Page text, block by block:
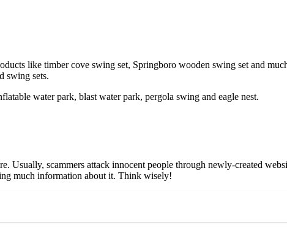
like timber cove swing set, Springboro wooden swing set and
swing sets.
water park, blast water park, pergola swing and eagle nest.
Usually, scammers attack innocent people through newly-created
much information about it. Think wisely!